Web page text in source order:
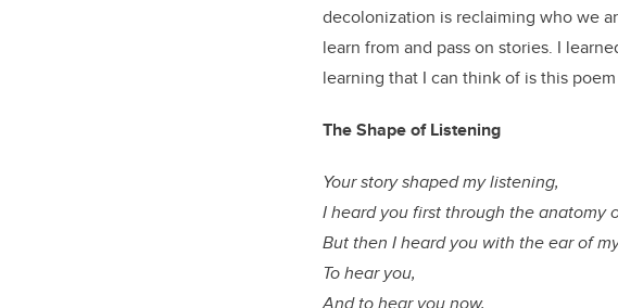
decolonization is reclaiming who we
learn from and pass on stories. I
learning that I can think of is this
The Shape of Listening
Your story shaped my listening,
I heard you first through the anatomy
But then I heard you with the ear of
To hear you,
And to hear you now,